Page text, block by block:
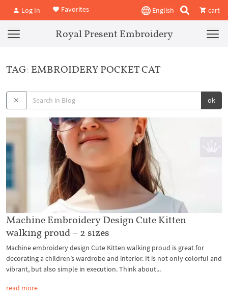
Log In Favorites English cart
Royal Present Embroidery
TAG: EMBROIDERY POCKET CAT
ok
Machine Embroidery Design Cute Kitten
walking proud – 2 sizes
Machine embroidery design Cute Kitten walking proud is great for
decorating a children’s wardrobe and interior. It is not only colorful and
vibrant, but also simple in execution. Think about...
read more